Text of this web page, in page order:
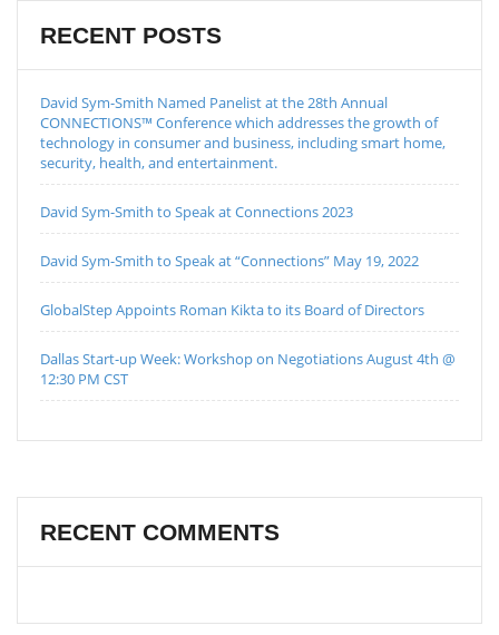
RECENT POSTS
David Sym-Smith Named Panelist at the 28th Annual
CONNECTIONS™ Conference which addresses the growth of
technology in consumer and business, including smart home,
security, health, and entertainment.
David Sym-Smith to Speak at Connections 2023
David Sym-Smith to Speak at “Connections” May 19, 2022
GlobalStep Appoints Roman Kikta to its Board of Directors
Dallas Start-up Week: Workshop on Negotiations August 4th @
12:30 PM CST
RECENT COMMENTS